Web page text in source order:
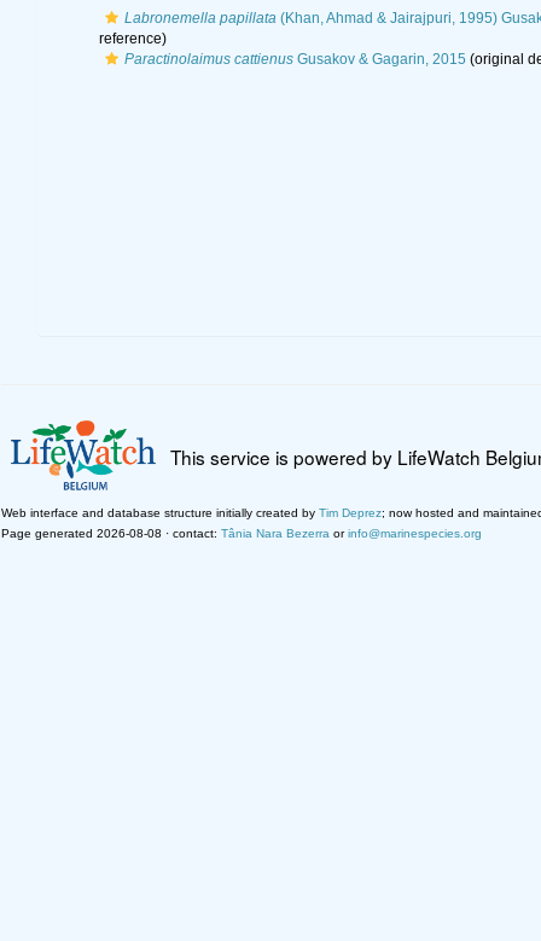
Labronemella papillata(Khan, Ahmad & Jairajpuri, 1995)
reference)
Paractinolaimus cattienusGusakov & Gagarin, 2015 (original
This service is powered by LifeWatch
Web interface and database structure initially created by Tim Deprez; now hosted and
Page generated 2026-08-08 · contact: Tânia Nara Bezerra orinfo@marinespecies.org